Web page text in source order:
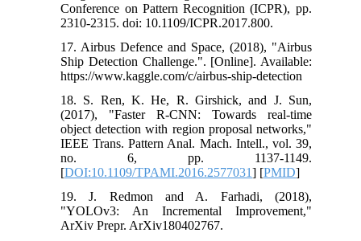
Conference on Pattern Recognition (ICPR), pp.
2310-2315. doi: 10.1109/ICPR.2017.800.
17. Airbus Defence and Space, (2018), "Airbus
Ship Detection Challenge.". [Online]. Available:
https://www.kaggle.com/c/airbus-ship-detection
18. S. Ren, K. He, R. Girshick, and J. Sun,
(2017), "Faster R-CNN: Towards real-time
object detection with region proposal networks,"
IEEE Trans. Pattern Anal. Mach. Intell., vol. 39,
no. 6, pp. 1137-1149.
[DOI:10.1109/TPAMI.2016.2577031] [PMID]
19. J. Redmon and A. Farhadi, (2018),
"YOLOv3: An Incremental Improvement,"
ArXiv Prepr. ArXiv180402767.